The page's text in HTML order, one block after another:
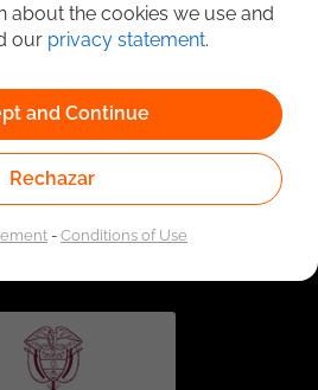
providers of the Public
by the Special
Public Employment Service
about the cookies we use and
our privacy statement.
and Continue
Rechazar
-Conditions of Use